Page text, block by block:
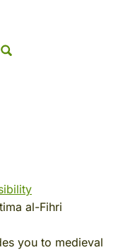
al-Fihri
you to medieval